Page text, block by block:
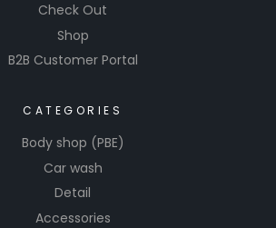
Check Out
Shop
B2B Customer Portal
CATEGORIES
Body shop (PBE)
Car wash
Detail
Accessories